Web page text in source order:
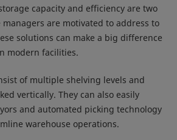
capacity and efficiency are two
managers are motivated to address to
solutions can make a big difference
modern facilities.
of multiple shelving levels and
vertically. They can also easily
and automated picking technology
warehouse operations.